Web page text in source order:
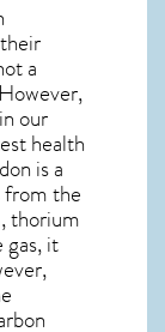
a
our
health
is a
from the
thorium
gas, it